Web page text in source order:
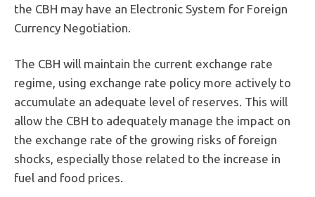
the CBH may have an Electronic System for Foreign
Currency Negotiation.
The CBH will maintain the current exchange rate
regime, using exchange rate policy more actively to
accumulate an adequate level of reserves. This will
allow the CBH to adequately manage the impact on
the exchange rate of the growing risks of foreign
shocks, especially those related to the increase in
fuel and food prices.